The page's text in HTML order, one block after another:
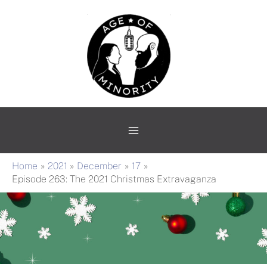
Main
Menu
Home 2021 December
17
Episode 263: The 2021 Christmas Extravaganza